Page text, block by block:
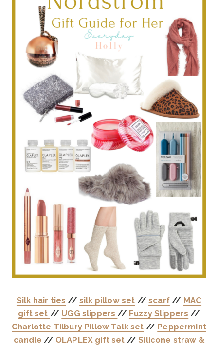
Silk hair ties // silk pillow set //scarf// MAC
gift set // UGG slippers// Fuzzy Slippers //
Charlotte Tilbury Pillow Talk set // Peppermint
candle // OLAPLEX gift set //Silicone straw &